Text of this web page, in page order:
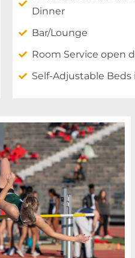
Dinner
Bar/Lounge
Room Service open
Self-Adjustable Beds